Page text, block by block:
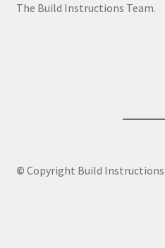
The Build Instructions Team.
© Copyright Build Instructions